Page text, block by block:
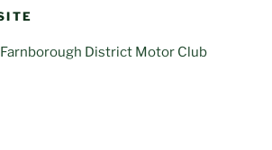
District Motor Club